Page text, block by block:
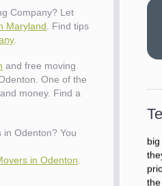
Company? Let
Maryland . Find tips
and free moving
One of the
money. Find a
in Odenton? You
in Odenton
"I
big